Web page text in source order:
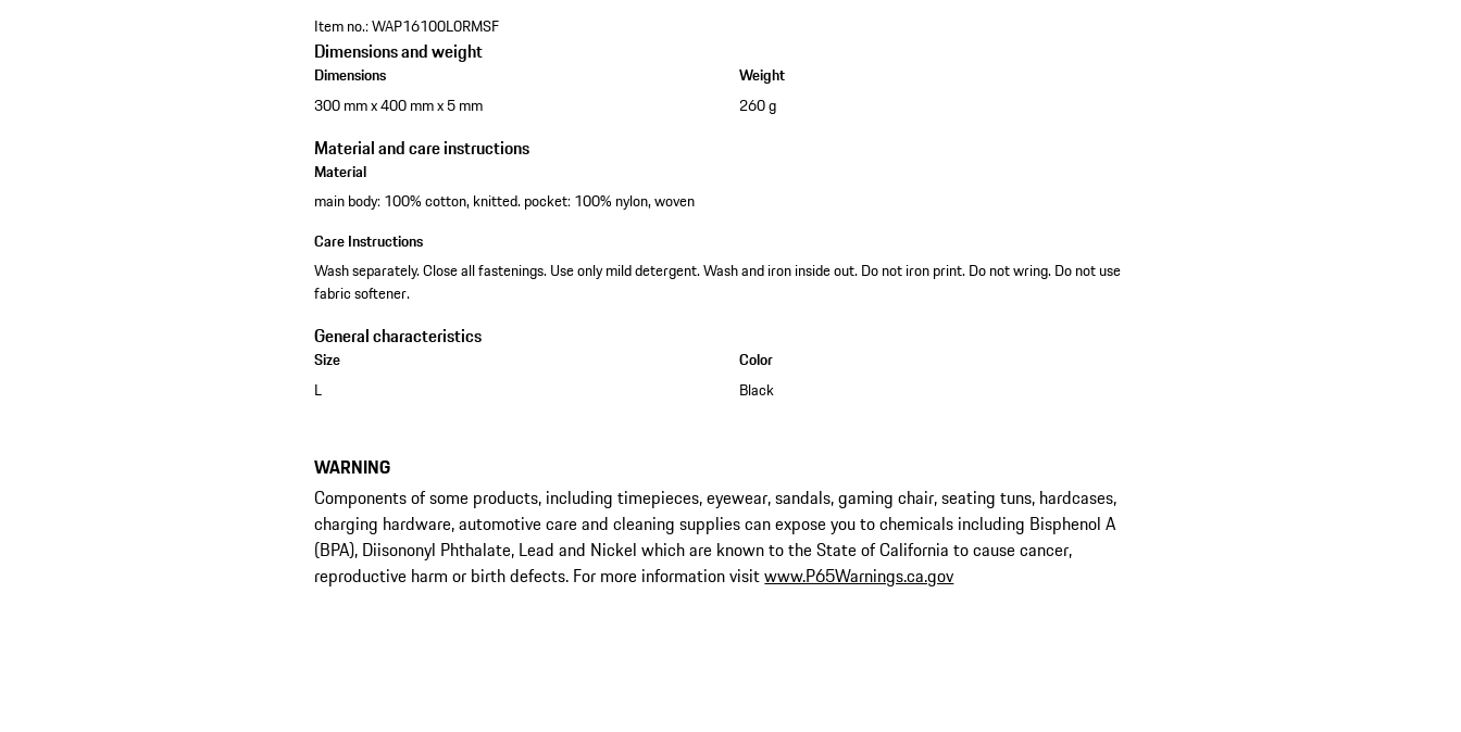
Item no.:WAP16100L0RMSF
Dimensions and weight
Dimensions
300 mm x 400 mm x 5 mm
Weight
260 g
Material and care instructions
Material
main body: 100% cotton, knitted. pocket: 100% nylon, woven
Care Instructions
Wash separately. Close all fastenings. Use only mild detergent. Wash and iron inside out. Do not iron print. Do not wring. Do not use
fabric softener.
General characteristics
Size
L
Color
Black
WARNING
Components of some products, including timepieces, eyewear, sandals, gaming chair, seating tuns, hardcases,
charging hardware, automotive care and cleaning supplies can expose you to chemicals including Bisphenol A
(BPA), Diisononyl Phthalate, Lead and Nickel which are known to the State of California to cause cancer,
reproductive harm or birth defects. For more information visitwww.P65Warnings.ca.gov